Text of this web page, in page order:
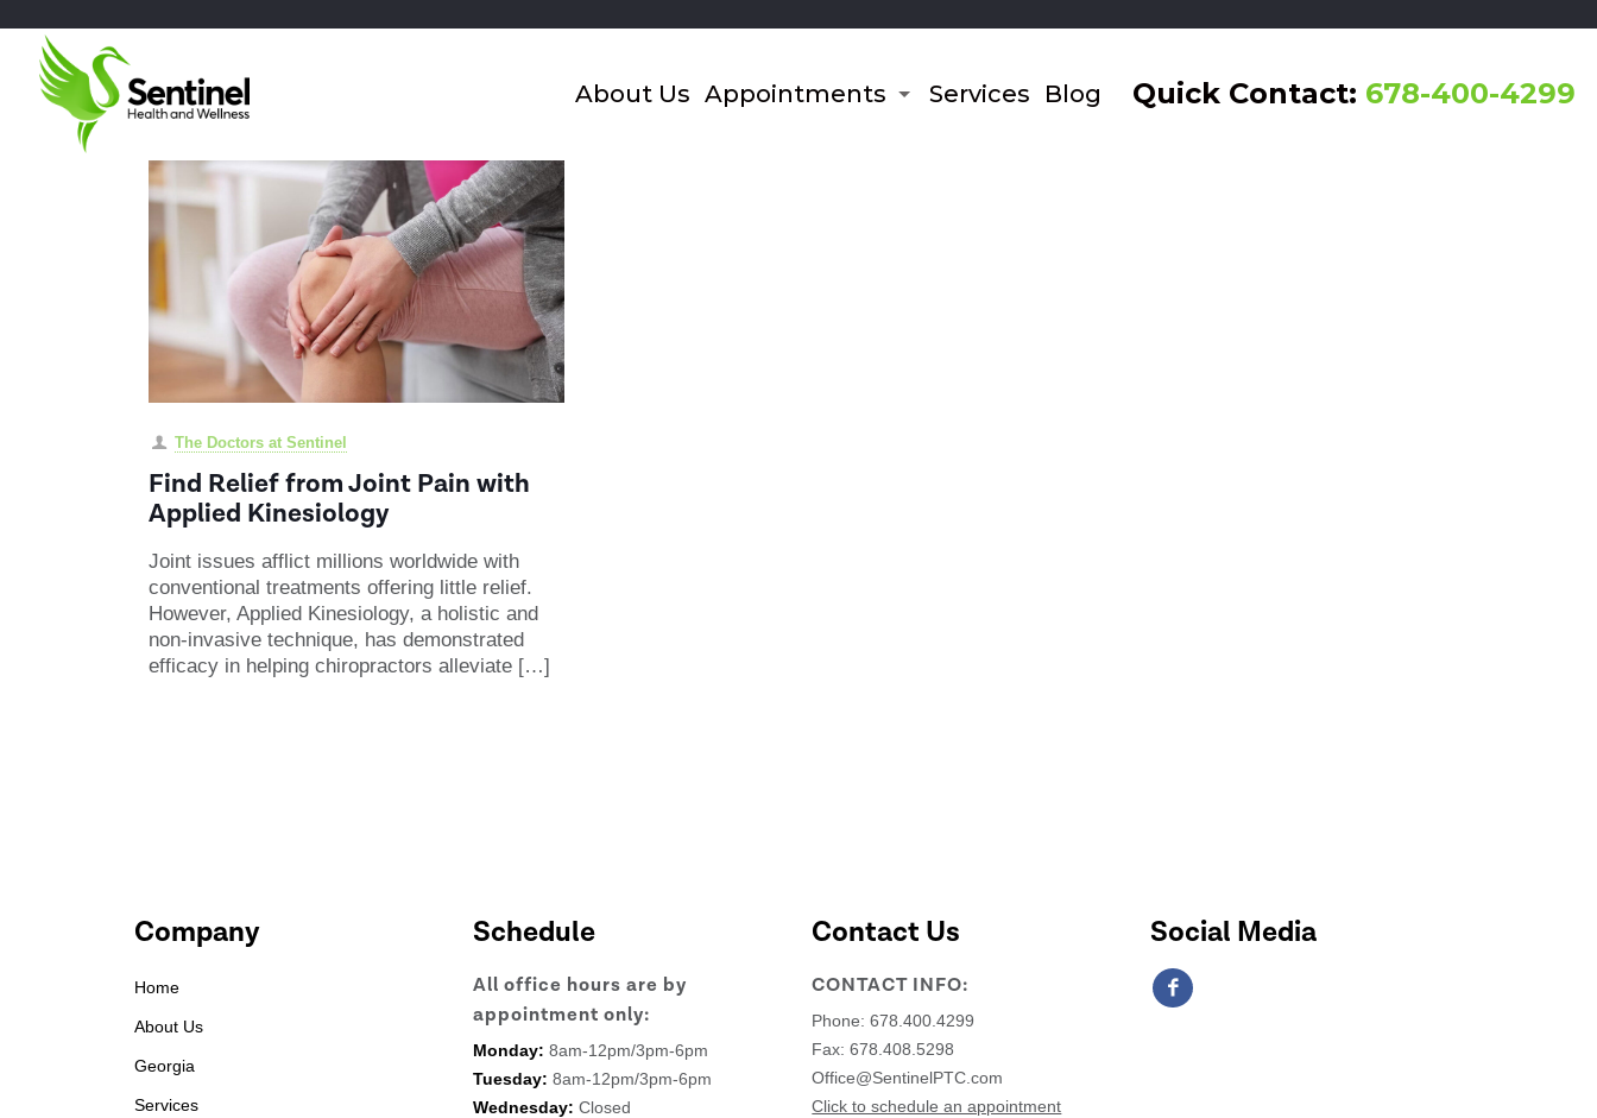
About Us Appointments Services Blog Quick Contact: 678-400-4299
The Doctors at Sentinel
Find Relief from Joint Pain with
Applied Kinesiology
Joint issues afflict millions worldwide with
conventional treatments offering little relief.
However, Applied Kinesiology, a holistic and
non-invasive technique, has demonstrated
efficacy in helping chiropractors alleviate[…]
Company
Home
About Us
Georgia
Services
Schedule
All office hours are by
appointment only:
Monday: 8am-12pm/3pm-6pm
Tuesday: 8am-12pm/3pm-6pm
Wednesday: Closed
Contact Us
CONTACT INFO:
Phone:678.400.4299
Fax: 678.408.5298
Office@SentinelPTC.com
Click to schedule an appointment
Social Media